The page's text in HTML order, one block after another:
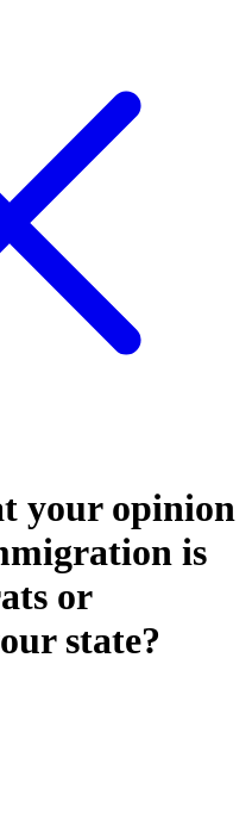
your opinion
is
or
state?